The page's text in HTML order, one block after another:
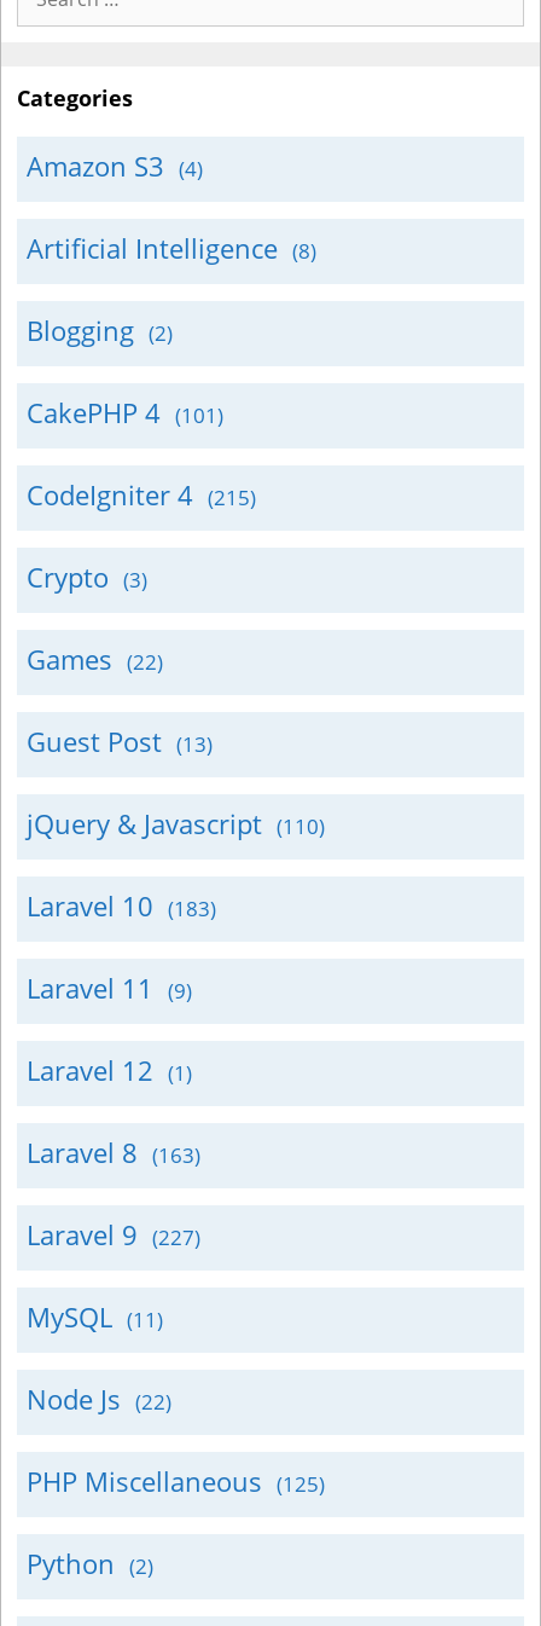
for:
Categories
Amazon S3 (4)
Artificial Intelligence (8)
Blogging (2)
CakePHP 4 (101)
CodeIgniter 4 (215)
Crypto (3)
Games (22)
Guest Post (13)
jQuery & Javascript (110)
Laravel 10 (183)
Laravel 11 (9)
Laravel 12 (1)
Laravel 8 (163)
Laravel 9 (227)
MySQL (11)
Node Js (22)
PHP Miscellaneous (125)
Python (2)